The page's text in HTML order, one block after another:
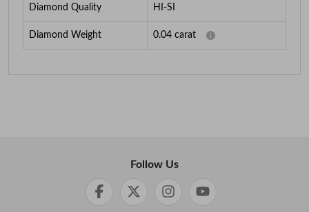
Diamond Quality HI-SI
Diamond Weight 0.04 carat
Follow Us